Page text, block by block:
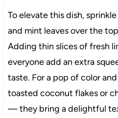
To elevate this dish,
and mint leaves over the
Adding thin slices of fresh
everyone add an extra
taste. For a pop of color
toasted coconut flakes or
— they bring a delightful